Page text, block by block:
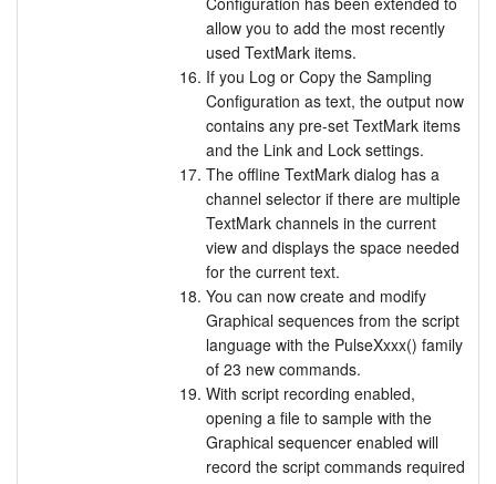
allow you to add the most recently
used TextMark items.
If you Log or Copy the Sampling
Configuration as text, the output now
contains any pre-set TextMark items
and the Link and Lock settings.
The offline TextMark dialog has a
channel selector if there are multiple
TextMark channels in the current
view and displays the space needed
for the current text.
You can now create and modify
Graphical sequences from the script
language with the PulseXxxx() family
of 23 new commands.
With script recording enabled,
opening a file to sample with the
Graphical sequencer enabled will
record the script commands required